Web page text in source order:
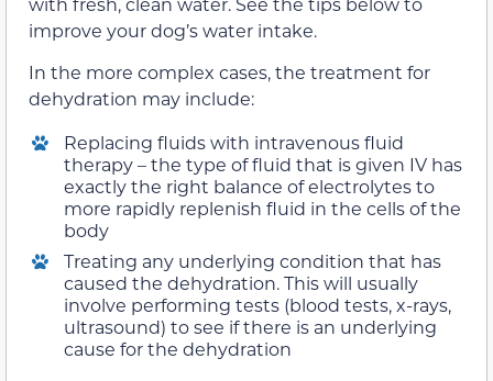
improve your dog’s water intake.
In the more complex cases, the treatment for
dehydration may include:
Replacing fluids with intravenous fluid
therapy – the type of fluid that is given IV has
exactly the right balance of electrolytes to
more rapidly replenish fluid in the cells of the
body
Treating any underlying condition that has
caused the dehydration. This will usually
involve performing tests (blood tests, x-rays,
ultrasound) to see if there is an underlying
cause for the dehydration